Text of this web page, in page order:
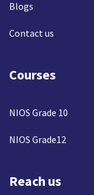
Blogs
Contact us
Courses
NIOS Grade 10
NIOS Grade12
Reach us